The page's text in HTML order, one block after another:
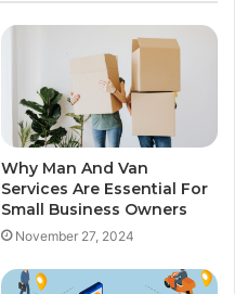
Why Man And Van
Services Are Essential For
Small Business Owners
November 27, 2024